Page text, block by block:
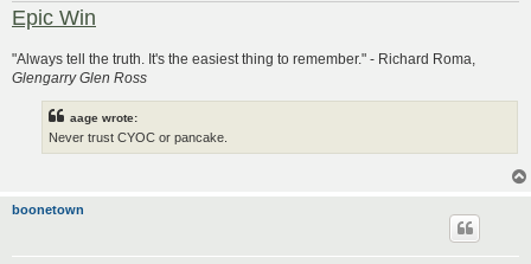
Epic Win
"Always tell the truth. It's the easiest thing to remember." - Richard Roma,
Glengarry Glen Ross
aage wrote:
Never trust CYOC or pancake.
boonetown